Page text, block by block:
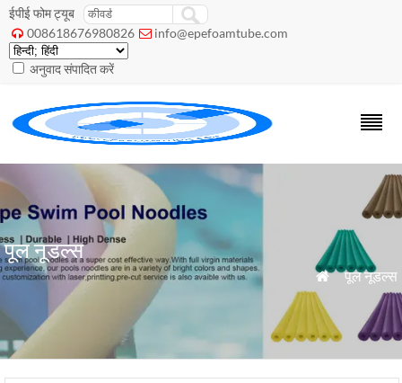
ईपीई फोम ट्यूब
 008618676980826  info@epefoamtube.com
अनुवाद संपादित करें
पूल नूडल्स
 »पूल नूडल्स